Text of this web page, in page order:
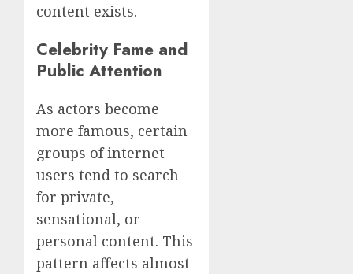
content exists.
Celebrity Fame and
Public Attention
As actors become
more famous, certain
groups of internet
users tend to search
for private,
sensational, or
personal content. This
pattern affects almost